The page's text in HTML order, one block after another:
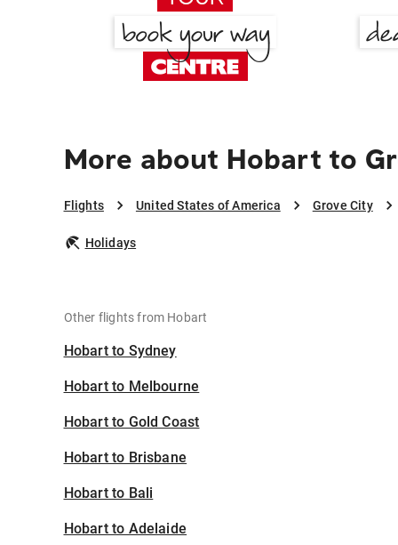
More about Hobart to
Flights United States of America Grove City
Holidays
Other flights from Hobart
Hobart to Sydney
Hobart to Melbourne
Hobart to Gold Coast
Hobart to Brisbane
Hobart to Bali
Hobart to Adelaide